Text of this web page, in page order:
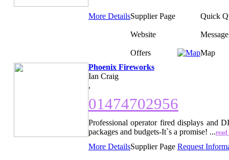
More DetailsSupplier Page Quick
Website Message
Offers
Map
Phoenix Fireworks
Ian Craig
,
01474702956
Professional operator fired displays and
packages and budgets-It`s a promise! ...read
More DetailsSupplier Page Request